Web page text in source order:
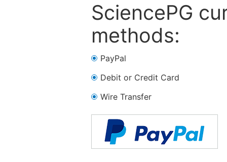
SciencePG
methods:
PayPal
Debit or Credit Card
Wire Transfer